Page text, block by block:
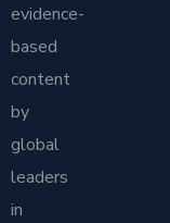
evidence-
based
content
by
global
leaders
in